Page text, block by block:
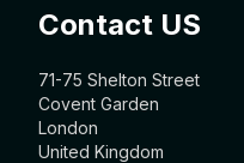
Contact US
71-75 Shelton Street
Covent Garden
London
United Kingdom